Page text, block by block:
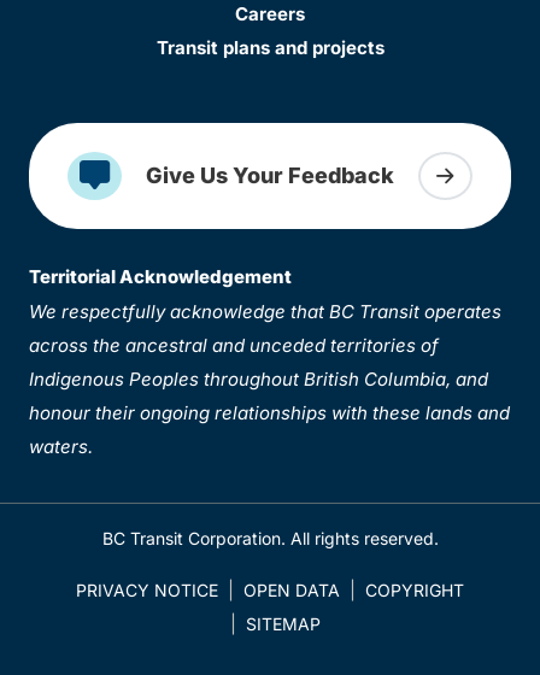
Careers
Transit plans and projects
Give Us Your Feedback
Territorial Acknowledgement
We respectfully acknowledge that BC Transit operates
across the ancestral and unceded territories of
Indigenous Peoples throughout British Columbia, and
honour their ongoing relationships with these lands and
waters.
BC Transit Corporation. All rights reserved.
PRIVACY NOTICE OPEN DATA
COPYRIGHT
SITEMAP